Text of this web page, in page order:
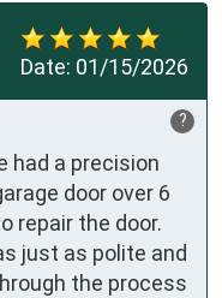
Date: 01/15/2026
?
had a precision
door over 6
repair the door.
just as polite and
the process